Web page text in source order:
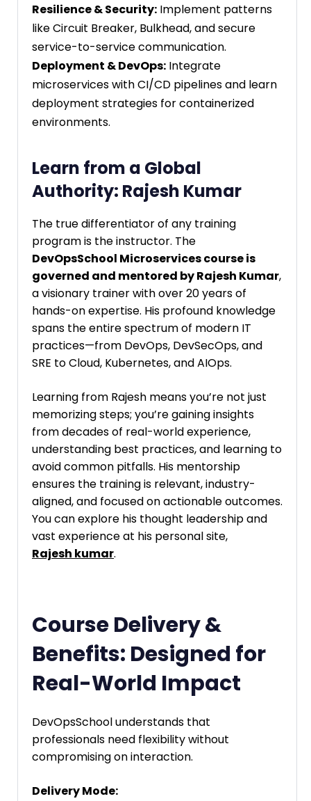
Resilience & Security: Implement patterns
like Circuit Breaker, Bulkhead, and secure
service-to-service communication.
Deployment & DevOps: Integrate
microservices with CI/CD pipelines and learn
deployment strategies for containerized
environments.
Learn from a Global
Authority: Rajesh Kumar
The true differentiator of any training
program is the instructor. The
DevOpsSchool Microservices course is
governed and mentored by Rajesh Kumar,
a visionary trainer with over 20 years of
hands-on expertise. His profound knowledge
spans the entire spectrum of modern IT
practices—from DevOps, DevSecOps, and
SRE to Cloud, Kubernetes, and AIOps.
Learning from Rajesh means you’re not just
memorizing steps; you’re gaining insights
from decades of real-world experience,
understanding best practices, and learning to
avoid common pitfalls. His mentorship
ensures the training is relevant, industry-
aligned, and focused on actionable outcomes.
You can explore his thought leadership and
vast experience at his personal site,
Rajesh kumar.
Course Delivery &
Benefits: Designed for
Real-World Impact
DevOpsSchool understands that
professionals need flexibility without
compromising on interaction.
Delivery Mode: